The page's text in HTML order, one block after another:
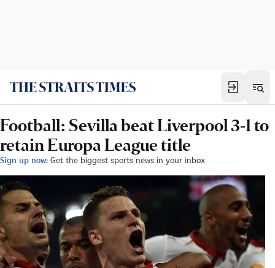
Football: Sevilla beat Liverpool 3-1 to
retain Europa League title
Sign up now: Get the biggest sports news in your inbox